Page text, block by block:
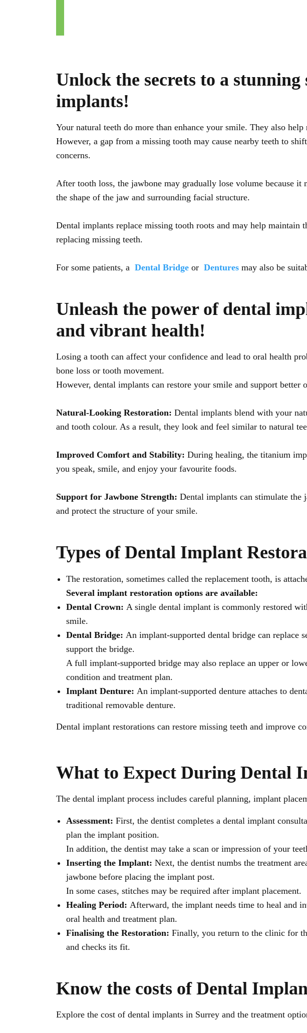
Unlock the secrets to a
implants!
Your natural teeth do more than enhance your smile. They also
However, a gap from a missing tooth may cause nearby teeth to
concerns.
After tooth loss, the jawbone may gradually lose volume because
the shape of the jaw and surrounding facial structure.
Dental implants replace missing tooth roots and may help
replacing missing teeth.
For some patients, a Dental Bridge or Dentures may also be
Unleash the power of dental
and vibrant health!
Losing a tooth can affect your confidence and lead to oral health
bone loss or tooth movement.
However, dental implants can restore your smile and support better
Natural-Looking Restoration: Dental implants blend with your
and tooth colour. As a result, they look and feel similar to natural
Improved Comfort and Stability: During healing, the titanium
you speak, smile, and enjoy your favourite foods.
Support for Jawbone Strength: Dental implants can stimulate the
and protect the structure of your smile.
Types of Dental Implant
The restoration, sometimes called the replacement tooth, is
Several implant restoration options are available:
Dental Crown: A single dental implant is commonly restored
smile.
Dental Bridge: An implant-supported dental bridge can replace
support the bridge.
A full implant-supported bridge may also replace an upper or
condition and treatment plan.
Implant Denture: An implant-supported denture attaches to
traditional removable denture.
Dental implant restorations can restore missing teeth and improve
What to Expect During Dental
The dental implant process includes careful planning, implant
Assessment: First, the dentist completes a dental implant
plan the implant position.
In addition, the dentist may take a scan or impression of your
Inserting the Implant: Next, the dentist numbs the treatment
jawbone before placing the implant post.
In some cases, stitches may be required after implant placement.
Healing Period: Afterward, the implant needs time to heal and
oral health and treatment plan.
Finalising the Restoration: Finally, you return to the clinic for
and checks its fit.
Know the costs of Dental
Explore the cost of dental implants in Surrey and the treatment